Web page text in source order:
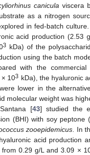
canicula viscera
as a nitrogen
in fed-batch
acid production (2.53
3 kDa) of the
using the batch
with the
× 103 kDa), the hyaluronic
lower in the
molecular weight was
[43] studied the
(BHI) with soy peptone
zooepidemicus . In
acid production
from 0.29 g/L and 3.09 ×